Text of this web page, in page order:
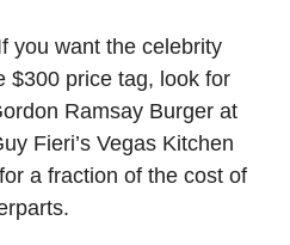
you want the celebrity
$300 price tag, look for
Ramsay Burger at
Fieri’s Vegas Kitchen
a fraction of the cost of